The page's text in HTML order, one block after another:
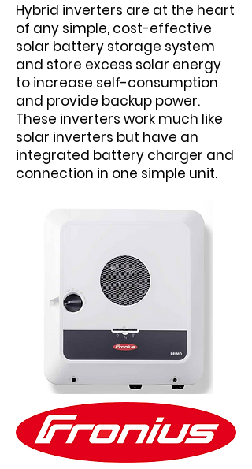
Hybrid inverters are at the heart
of any simple, cost-effective
solar battery storage system
and store excess solar energy
to increase self-consumption
and provide backup power.
These inverters work much like
solar inverters but have an
integrated battery charger and
connection in one simple unit.